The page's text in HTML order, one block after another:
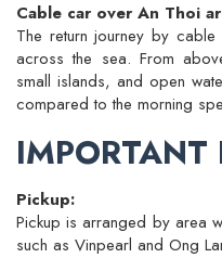
Cable car over An Thoi
The return journey by
across the sea. From
small islands, and open
compared to the morning
Pickup:
Pickup is arranged by area
such as Vinpearl and Ong